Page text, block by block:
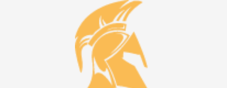
Skip
to
main
content